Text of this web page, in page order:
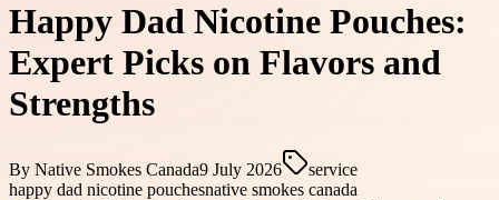
Happy Dad Nicotine Pouches:
Expert Picks on Flavors and
Strengths
By Native Smokes Canada9 July 2026
service
happy dad nicotine pouchesnative smokes canada